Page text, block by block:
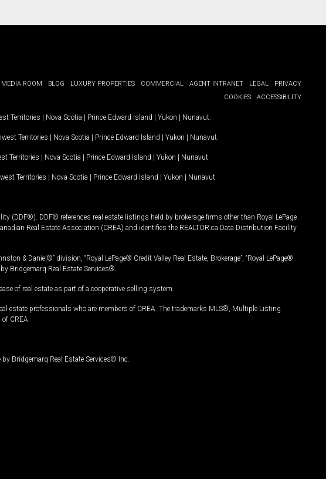
MEDIA ROOM BLOG LUXURY PROPERTIES COMMERCIAL AGENT INTRANET LEGAL
PRIVACY
COOKIES
ACCESSIBILITY
Territories | Nova Scotia | Prince Edward Island | Yukon | Nunavut
Territories | Nova Scotia | Prince Edward Island | Yukon | Nunavut
Territories | Nova Scotia | Prince Edward Island | Yukon | Nunavut
Territories | Nova Scotia | Prince Edward Island | Yukon | Nunavut
(DDF®). DDF® references real estate listings held by brokerage firms other than Royal LePage
Real Estate Association (CREA) and identifies the REALTOR.ca Data Distribution Facility
& Daniel®” division, “Royal LePage® Credit Valley Real Estate, Brokerage”, “Royal LePage®
Bridgemarq Real Estate Services®.
of real estate as part of a cooperative selling system.
estate professionals who are members of CREA. The trademarks MLS®, Multiple Listing
CREA.
Bridgemarq Real Estate Services® Inc.